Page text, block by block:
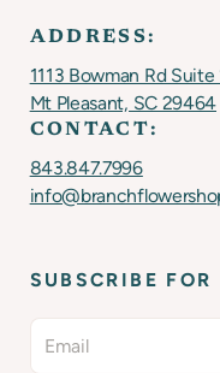
ADDRESS:
1113 Bowman Rd Suite
Mt Pleasant, SC 29464
CONTACT:
843.847.7996
SUBSCRIBE FOR